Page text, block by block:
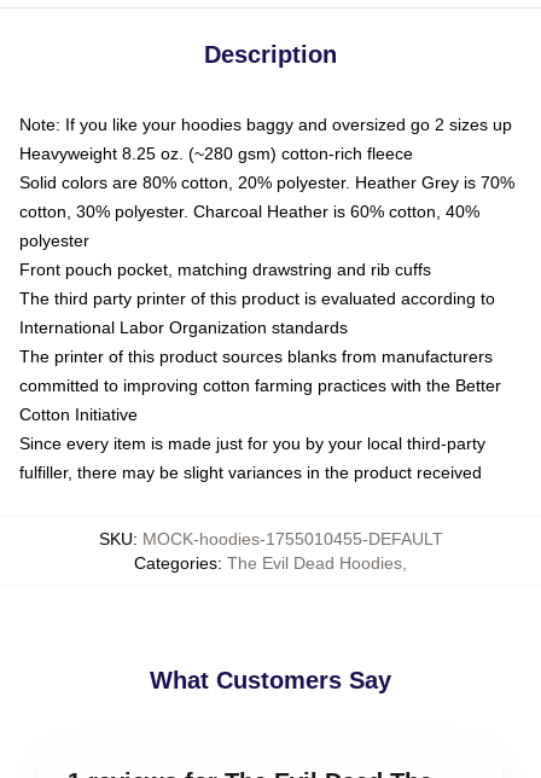
Description
Note: If you like your hoodies baggy and oversized go 2 sizes up
Heavyweight 8.25 oz. (~280 gsm) cotton-rich fleece
Solid colors are 80% cotton, 20% polyester. Heather Grey is 70%
cotton, 30% polyester. Charcoal Heather is 60% cotton, 40%
polyester
Front pouch pocket, matching drawstring and rib cuffs
The third party printer of this product is evaluated according to
International Labor Organization standards
The printer of this product sources blanks from manufacturers
committed to improving cotton farming practices with the Better
Cotton Initiative
Since every item is made just for you by your local third-party
fulfiller, there may be slight variances in the product received
SKU: MOCK-hoodies-1755010455-DEFAULT
Categories: The Evil Dead Hoodies
What Customers Say